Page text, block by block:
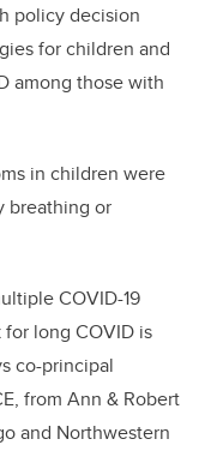
policy decision
for children and
among those with
in children were
breathing or
COVID-19
long COVID is
co-principal
from Ann & Robert
and Northwestern